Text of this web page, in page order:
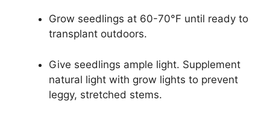
Grow seedlings at 60-70°F until ready to
transplant outdoors.
Give seedlings ample light. Supplement
natural light with grow lights to prevent
leggy, stretched stems.